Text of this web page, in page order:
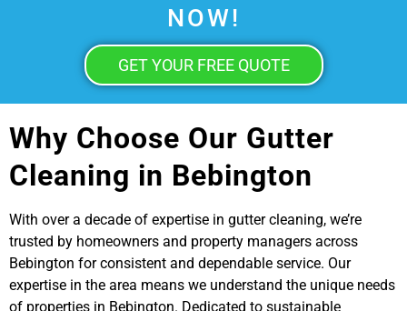
NOW!
GET YOUR FREE QUOTE
Why Choose Our Gutter
Cleaning in Bebington
With over a decade of expertise in gutter cleaning, we’re
trusted by homeowners and property managers across
Bebington for consistent and dependable service. Our
expertise in the area means we understand the unique needs
of properties in Bebington. Dedicated to sustainable